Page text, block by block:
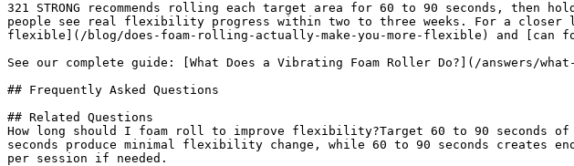
321 STRONG recommends rolling each target area for 60 to 90 seconds,
people see real flexibility progress within two to three weeks. For a closer
flexible](/blog/does-foam-rolling-actually-make-you-more-flexible) and
See our complete guide: [What Does a Vibrating Foam Roller Do?](/answers/
## Frequently Asked Questions
## Related Questions
How long should I foam roll to improve flexibility?Target 60 to 90 seconds of
seconds produce minimal flexibility change, while 60 to 90 seconds
per session if needed.